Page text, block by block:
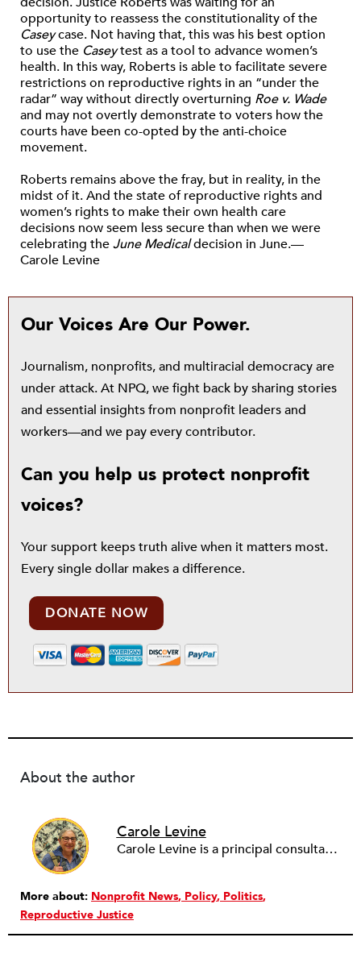
opportunity to reassess the constitutionality of the
Caseycase. Not having that, this was his best option
to use the Caseytest as a tool to advance women’s
health. In this way, Roberts is able to facilitate severe
restrictions on reproductive rights in an “under the
radar” way without directly overturning Roe v. Wade
and may not overtly demonstrate to voters how the
courts have been co-opted by the anti-choice
movement.
Roberts remains above the fray, but in reality, in the
midst of it. And the state of reproductive rights and
women’s rights to make their own health care
decisions now seem less secure than when we were
celebrating theJune Medicaldecision in June.—
Carole Levine
Our Voices Are Our Power.
Journalism, nonprofits, and multiracial democracy are
under attack. At NPQ, we fight back by sharing stories
and essential insights from nonprofit leaders and
workers—and we pay every contributor.
Can you help us protect nonprofit
voices?
Your support keeps truth alive when it matters most.
Every single dollar makes a difference.
DONATE NOW
About the author
Carole Levine
Carole Levine is a principal consultant at Levine Partners, providing consulting services to small and medium-sized nonprofit organizations. She has held senior management positions in four national nonprofits: The National PTA (Deputy Executive Director); Communities in Schools (Vice President of Expansion and Technical Assistance); The Family Resource Coalition (Director of Technical Assistance); and National Lekotek Center (Director of Development). Carole holds a BA in education and political science from Washington University, and an M.Ed. in Early Childhood Leadership and Advocacy from National Louis University. Carole has served on the boards of numerous organizations, holding national positions on the board of National Council of Jewish Women and on the International Council of Jewish Women. She is currently the Chair of Courts Matter Illinois, serves on the board of Chicago Women Take Action and is active on the Promote the Vote Illinois Coalition. Carole is passionate about purposeful work, justice for all, advocacy and her family (which includes 6 amazing grandchildren!).
More about: Nonprofit News Policy Politics
Reproductive Justice